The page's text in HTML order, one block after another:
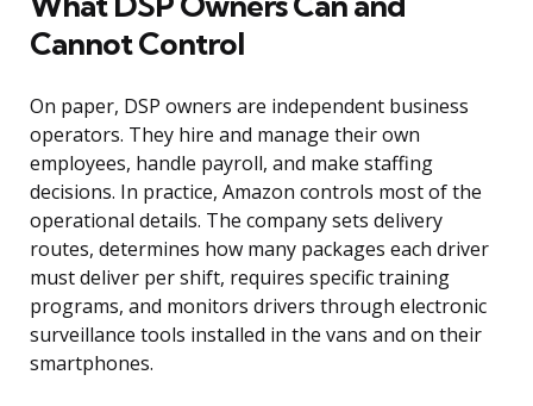
Cannot Control
On paper, DSP owners are independent business
operators. They hire and manage their own
employees, handle payroll, and make staffing
decisions. In practice, Amazon controls most of the
operational details. The company sets delivery
routes, determines how many packages each driver
must deliver per shift, requires specific training
programs, and monitors drivers through electronic
surveillance tools installed in the vans and on their
smartphones.